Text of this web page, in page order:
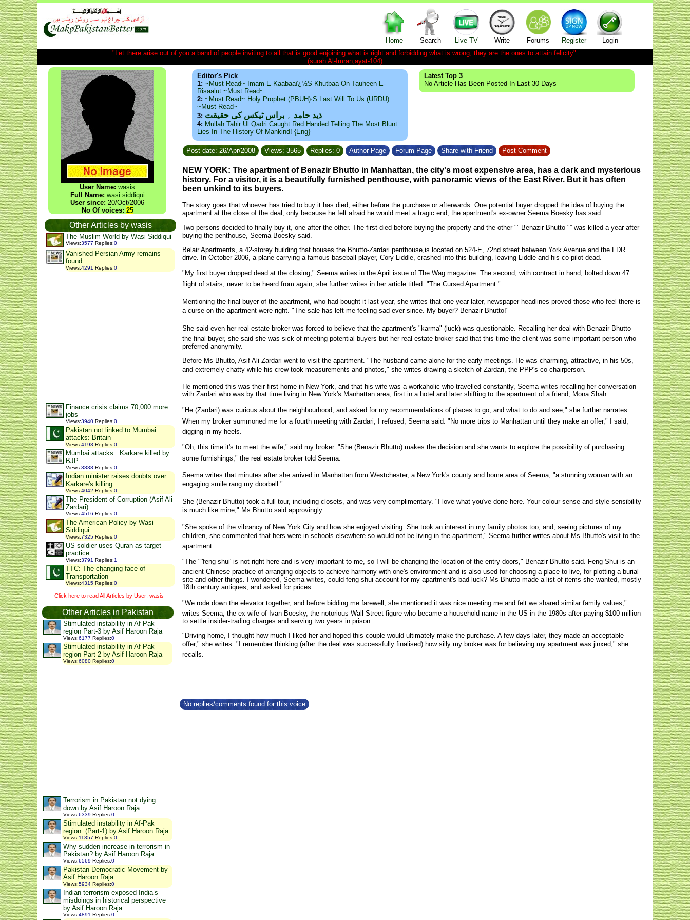
Home Search Live TV Write Forums Register
Login
"Let there arise out of you a band of people inviting to all that is good enjoining what is right and forbidding what is wrong; they are the ones to attain felicity".
(surah Al-Imran,ayat-104)
User Name: wasis
Full Name: wasi siddiqui
User since: 20/Oct/2006
No Of voices: 25
Other Articles by wasis
The Muslim World by Wasi Siddiqui
Views:3577 Replies:0
Vanished Persian Army remains
found .
Views:4291 Replies:0
Finance crisis claims 70,000 more
jobs
Views:3940 Replies:0
Pakistan not linked to Mumbai
attacks: Britain
Views:4193 Replies:0
Mumbai attacks : Karkare killed by
BJP
Views:3838 Replies:0
Indian minister raises doubts over
Karkare's killing
Views:4042 Replies:0
The President of Corruption (Asif Ali
Zardari)
Views:4516 Replies:0
The American Policy by Wasi
Siddiqui
Views:7325 Replies:0
US soldier uses Quran as target
practice
Views:3791 Replies:1
TTC: The changing face of
Transportation
Views:4315 Replies:0
Click here to read All Articles by User: wasis
Other Articles in Pakistan
Stimulated instability in Af-Pak
region Part-3 by Asif Haroon Raja
Views:6177 Replies:0
Stimulated instability in Af-Pak
region Part-2 by Asif Haroon Raja
Views:6080 Replies:0
Terrorism in Pakistan not dying
down by Asif Haroon Raja
Views:6339 Replies:0
Stimulated instability in Af-Pak
region. (Part-1) by Asif Haroon Raja
Views:11357 Replies:0
Why sudden increase in terrorism in
Pakistan? by Asif Haroon Raja
Views:6569 Replies:0
Pakistan Democratic Movement by
Asif Haroon Raja
Views:5934 Replies:0
Indian terrorism exposed India’s
misdoings in historical perspective
by Asif Haroon Raja
Views:4891 Replies:0
Editor's Pick
1: ~Must Read~ Imam-E-Kaabaaï¿½s Khutbaa On Tauheen-E-
Risaalut ~Must Read~
2: ~Must Read~ Holy Prophet (PBUH)·s Last Will To Us (URDU)
~Must Read~
3: ذید حامد ۔ براس ٹیکس کی حقیقت
4: Mullah Tahir Ul Qadri Caught Red Handed Telling The Most Blunt
Lies In The History Of Mankind! {Eng}
Latest Top 3
No Article Has Been Posted In Last 30 Days
Post date: 26/Apr/2008 Views: 3565 Replies: 0 Author Page Forum Page Share with Friend Post Comment
NEW YORK: The apartment of Benazir Bhutto in Manhattan, the city's most expensive area, has a dark and mysterious
history. For a visitor, it is a beautifully furnished penthouse, with panoramic views of the East River. But it has often
been unkind to its buyers.
The story goes that whoever has tried to buy it has died, either before the purchase or afterwards. One potential buyer dropped the idea of buying the
apartment at the close of the deal, only because he felt afraid he would meet a tragic end, the apartment's ex-owner Seema Boesky has said.
Two persons decided to finally buy it, one after the other. The first died before buying the property and the other "” Benazir Bhutto "” was killed a year after
buying the penthouse, Seema Boesky said.
Belair Apartments, a 42-storey building that houses the Bhutto-Zardari penthouse,is located on 524-E, 72nd street between York Avenue and the FDR
drive. In October 2006, a plane carrying a famous baseball player, Cory Liddle, crashed into this building, leaving Liddle and his co-pilot dead.
"My first buyer dropped dead at the closing," Seema writes in the April issue of The Wag magazine. The second, with contract in hand, bolted down 47
flight of stairs, never to be heard from again, she further writes in her article titled: "The Cursed Apartment."
Mentioning the final buyer of the apartment, who had bought it last year, she writes that one year later, newspaper headlines proved those who feel there is
a curse on the apartment were right. "The sale has left me feeling sad ever since. My buyer? Benazir Bhutto!"
She said even her real estate broker was forced to believe that the apartment's "karma" (luck) was questionable. Recalling her deal with Benazir Bhutto
the final buyer, she said she was sick of meeting potential buyers but her real estate broker said that this time the client was some important person who
preferred anonymity.
Before Ms Bhutto, Asif Ali Zardari went to visit the apartment. "The husband came alone for the early meetings. He was charming, attractive, in his 50s,
and extremely chatty while his crew took measurements and photos," she writes drawing a sketch of Zardari, the PPP's co-chairperson.
He mentioned this was their first home in New York, and that his wife was a workaholic who travelled constantly, Seema writes recalling her conversation
with Zardari who was by that time living in New York's Manhattan area, first in a hotel and later shifting to the apartment of a friend, Mona Shah.
"He (Zardari) was curious about the neighbourhood, and asked for my recommendations of places to go, and what to do and see," she further narrates.
When my broker summoned me for a fourth meeting with Zardari, I refused, Seema said. "No more trips to Manhattan until they make an offer," I said,
digging in my heels.
"Oh, this time it's to meet the wife," said my broker. "She (Benazir Bhutto) makes the decision and she wants to explore the possibility of purchasing
some furnishings," the real estate broker told Seema.
Seema writes that minutes after she arrived in Manhattan from Westchester, a New York's county and home area of Seema, "a stunning woman with an
engaging smile rang my doorbell."
She (Benazir Bhutto) took a full tour, including closets, and was very complimentary. "I love what you've done here. Your colour sense and style sensibility
is much like mine," Ms Bhutto said approvingly.
"She spoke of the vibrancy of New York City and how she enjoyed visiting. She took an interest in my family photos too, and, seeing pictures of my
children, she commented that hers were in schools elsewhere so would not be living in the apartment," Seema further writes about Ms Bhutto's visit to the
apartment.
"The "˜feng shui' is not right here and is very important to me, so I will be changing the location of the entry doors," Benazir Bhutto said. Feng Shui is an
ancient Chinese practice of arranging objects to achieve harmony with one's environment and is also used for choosing a place to live, for plotting a burial
site and other things. I wondered, Seema writes, could feng shui account for my apartment's bad luck? Ms Bhutto made a list of items she wanted, mostly
18th century antiques, and asked for prices.
"We rode down the elevator together, and before bidding me farewell, she mentioned it was nice meeting me and felt we shared similar family values,"
writes Seema, the ex-wife of Ivan Boesky, the notorious Wall Street figure who became a household name in the US in the 1980s after paying $100 million
to settle insider-trading charges and serving two years in prison.
"Driving home, I thought how much I liked her and hoped this couple would ultimately make the purchase. A few days later, they made an acceptable
offer," she writes. "I remember thinking (after the deal was successfully finalised) how silly my broker was for believing my apartment was jinxed," she
recalls.
No replies/comments found for this voice